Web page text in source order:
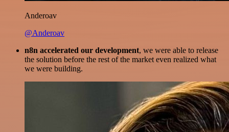
Anderoav
@Anderoav
n8n accelerated our development, we were able to release
the solution before the rest of the market even realized what
we were building.